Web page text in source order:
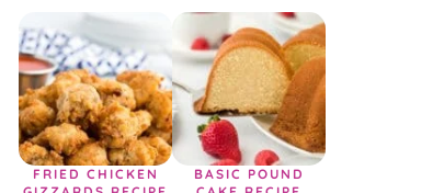
FRIED CHICKEN
BASIC POUND